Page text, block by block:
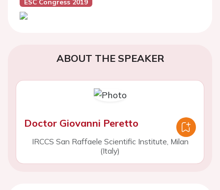
ESC Congress 2019
ABOUT THE SPEAKER
Doctor Giovanni Peretto
IRCCS San Raffaele Scientific Institute, Milan
(Italy)